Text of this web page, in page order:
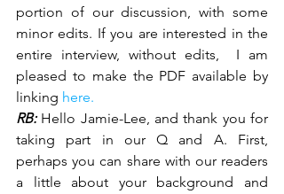
portion of our discussion, with some
minor edits. If you are interested in the
entire interview, without edits,  I am
pleased to make the PDF available by
linking here.
RB: Hello Jamie-Lee, and thank you for
taking part in our Q and A. First,
perhaps you can share with our readers
a little about your background and